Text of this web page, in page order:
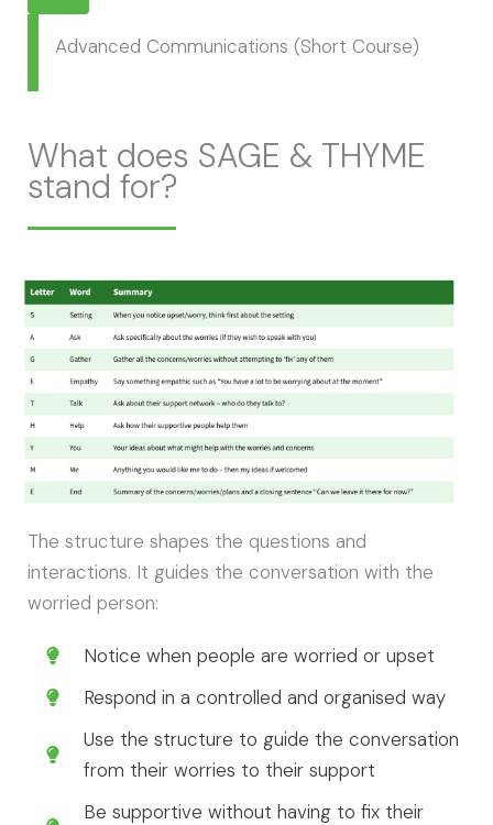
Advanced Communications (Short Course)
What does SAGE & THYME
stand for?
The structure shapes the questions and
interactions. It guides the conversation with the
worried person:
Notice when people are worried or upset
Respond in a controlled and organised way
Use the structure to guide the conversation
from their worries to their support
Be supportive without having to fix their